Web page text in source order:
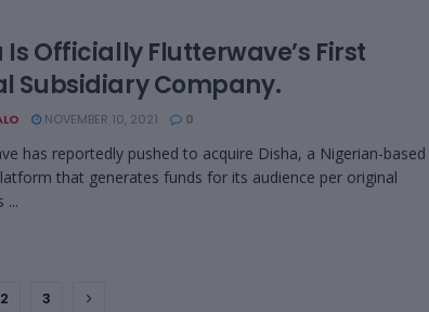
Is Officially Flutterwave’s First
Subsidiary Company.
NOVEMBER 10, 2021 0
has reportedly pushed to acquire Disha, a Nigerian-based
that generates funds for its audience per original
...
2 3